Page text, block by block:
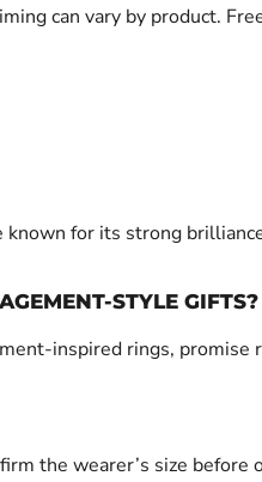
can vary by product.
for its strong
STYLE GIFTS?
inspired rings, promise
the wearer’s size